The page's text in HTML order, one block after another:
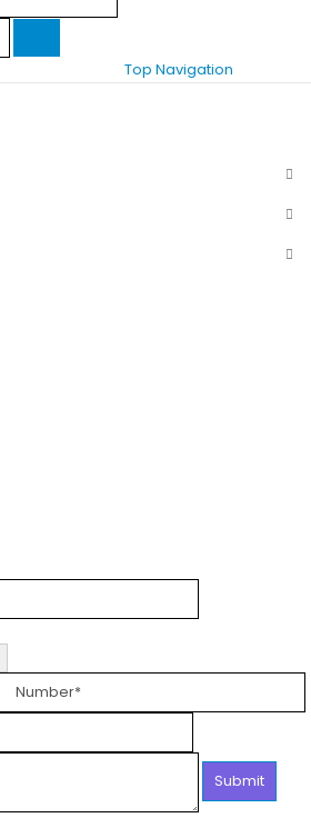
Top Navigation